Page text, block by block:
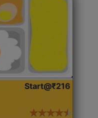
Start@₹216